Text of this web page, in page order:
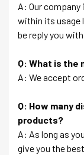
A: Our
within its usage
be reply you
Q: What is the
A: We accept
Q: How many
products?
A: As long as
give you the